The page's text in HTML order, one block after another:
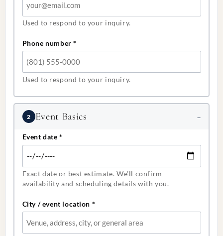
Used to respond to your inquiry.
Phone number*
Used to respond to your inquiry.
2 Event Basics
Event date*
Exact date or best estimate. We’ll confirm
availability and scheduling details with you.
City / event location *